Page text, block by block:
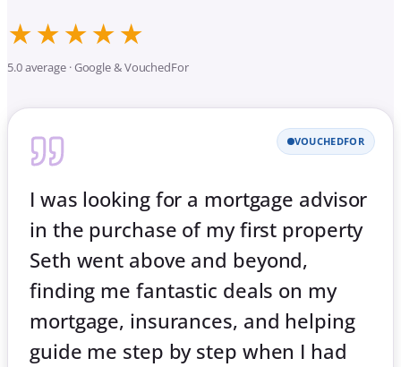
★★★★★
5.0 average · Google & VouchedFor
VOUCHEDFOR
I was looking for a mortgage advisor
in the purchase of my first property
Seth went above and beyond,
finding me fantastic deals on my
mortgage, insurances, and helping
guide me step by step when I had